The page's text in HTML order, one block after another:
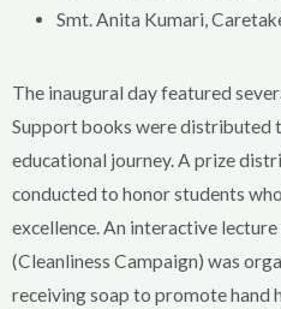
Smt. Anita Kumari,
The inaugural day featured
Support books were distributed
educational journey. A prize
conducted to honor students
excellence. An interactive
(Cleanliness Campaign) was
receiving soap to promote hand